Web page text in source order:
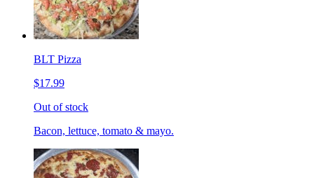
BLT Pizza
$17.99
Out of stock
Bacon, lettuce, tomato & mayo.